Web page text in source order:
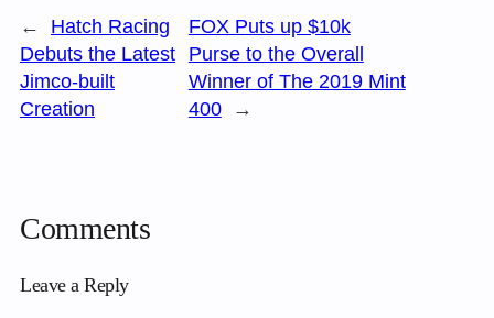
←
Hatch Racing
Debuts the Latest
Jimco-built
Creation
FOX Puts up $10k
Purse to the Overall
Winner of The 2019 Mint
400
→
Comments
Leave a Reply